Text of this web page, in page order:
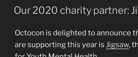
ON
Our 2020 charity partner:
Octocon is delighted to announce
are supporting this year is Jigsaw,